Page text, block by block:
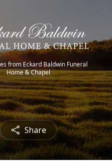
from Eckard Baldwin Funeral
Home & Chapel
Share